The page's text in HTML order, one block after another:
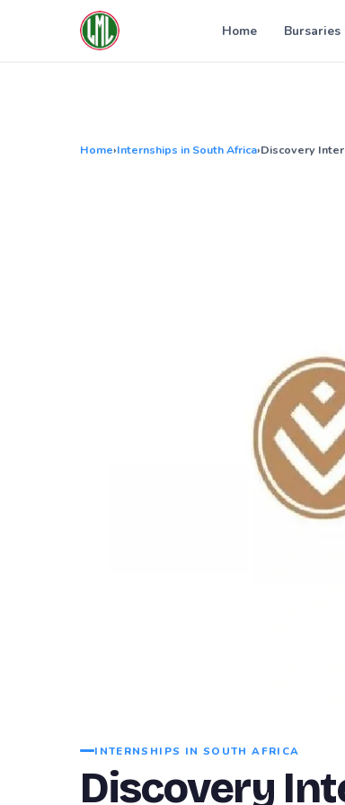
Home Bursaries
Home›Internships in South Africa›Discovery
INTERNSHIPS IN SOUTH AFRICA
Discovery